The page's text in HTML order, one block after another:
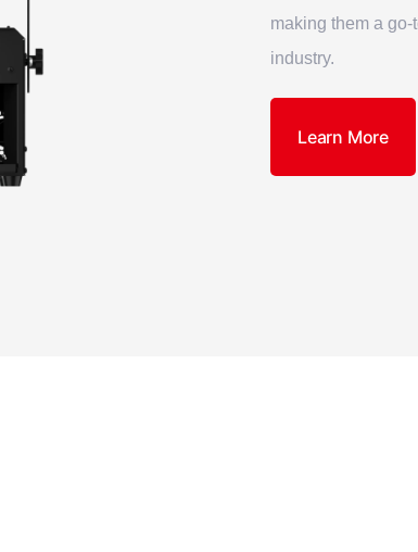
making them a
industry.
Learn More